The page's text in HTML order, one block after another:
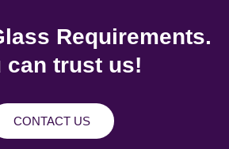
Requirements.
can trust us!
CONTACT US